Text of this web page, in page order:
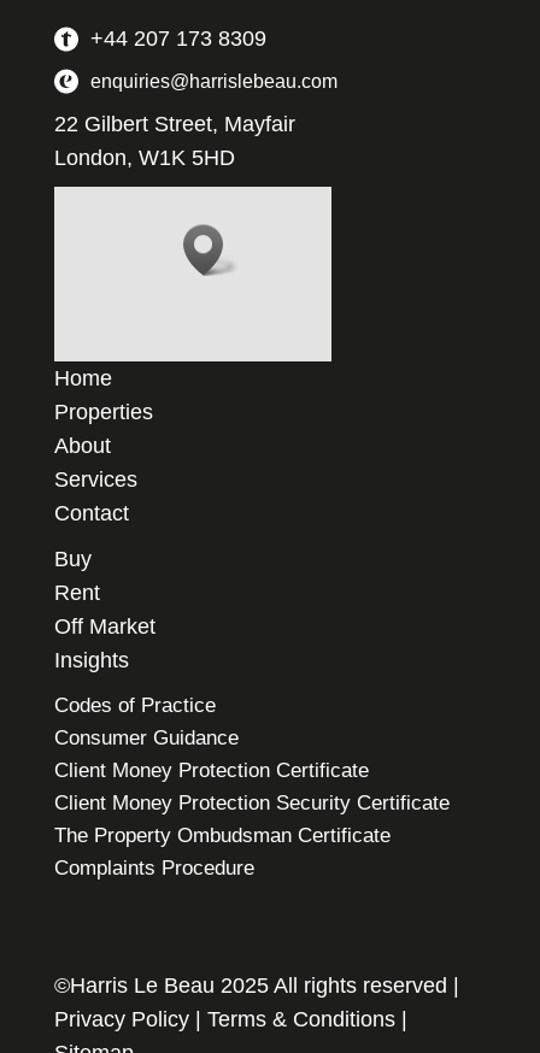
+44 207 173 8309
enquiries@harrislebeau.com
22 Gilbert Street, Mayfair
London, W1K 5HD
Home
Properties
About
Services
Contact
Buy
Rent
Off Market
Insights
Codes of Practice
Consumer Guidance
Client Money Protection Certificate
Client Money Protection Security Certificate
The Property Ombudsman Certificate
Complaints Procedure
©Harris Le Beau 2025 All rights reserved |
Privacy Policy| Terms & Conditions|